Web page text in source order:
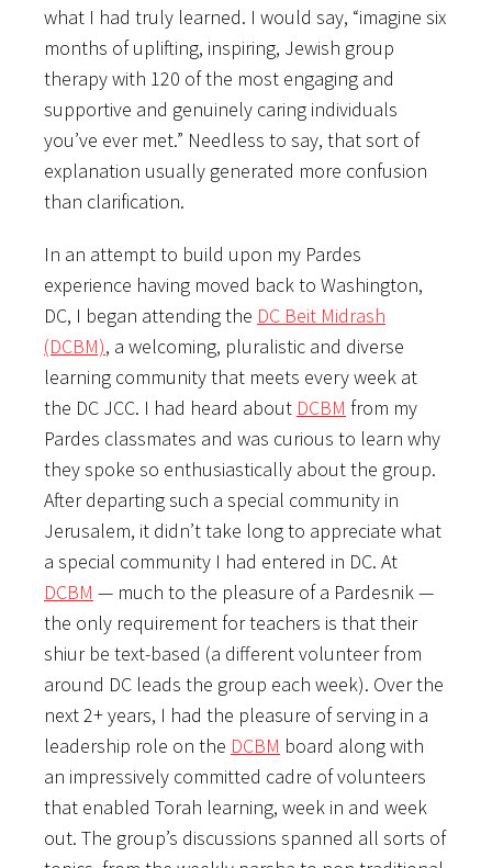
what I had truly learned. I would say, “imagine six
months of uplifting, inspiring, Jewish group
therapy with 120 of the most engaging and
supportive and genuinely caring individuals
you’ve ever met.” Needless to say, that sort of
explanation usually generated more confusion
than clarification.
In an attempt to build upon my Pardes
experience having moved back to Washington,
DC, I began attending the DC Beit Midrash
(DCBM), a welcoming, pluralistic and diverse
learning community that meets every week at
the DC JCC. I had heard about DCBM from my
Pardes classmates and was curious to learn why
they spoke so enthusiastically about the group.
After departing such a special community in
Jerusalem, it didn’t take long to appreciate what
a special community I had entered in DC. At
DCBM — much to the pleasure of a Pardesnik —
the only requirement for teachers is that their
shiur be text-based (a different volunteer from
around DC leads the group each week). Over the
next 2+ years, I had the pleasure of serving in a
leadership role on the DCBM board along with
an impressively committed cadre of volunteers
that enabled Torah learning, week in and week
out. The group’s discussions spanned all sorts of